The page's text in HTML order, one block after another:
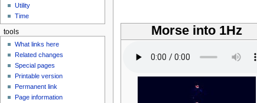
Morse into 1Hz
Utility
Time
tools
What links here
Related changes
Special pages
Printable version
Permanent link
Page information